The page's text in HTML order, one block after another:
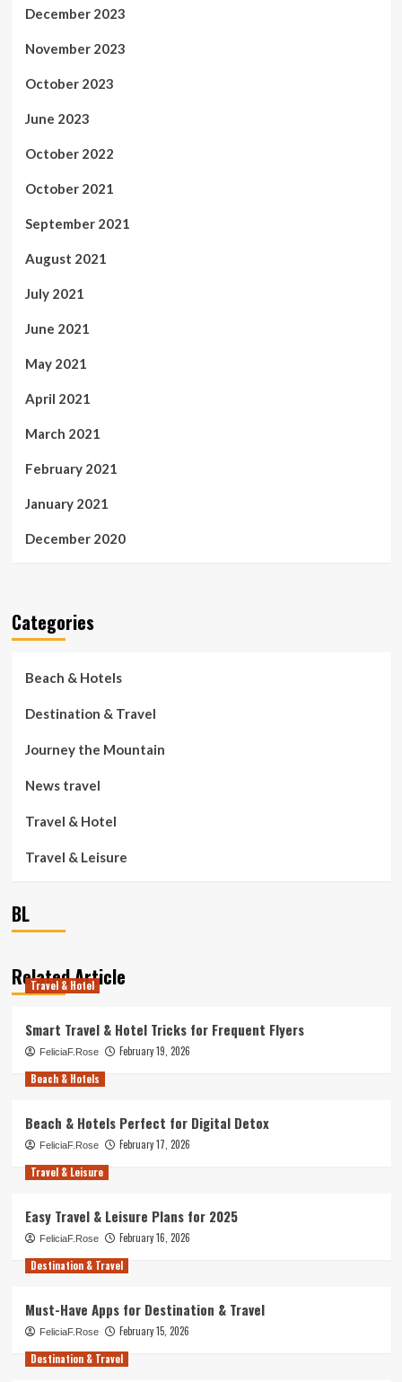
December 2023
November 2023
October 2023
June 2023
October 2022
October 2021
September 2021
August 2021
July 2021
June 2021
May 2021
April 2021
March 2021
February 2021
January 2021
December 2020
Categories
Beach & Hotels
Destination & Travel
Journey the Mountain
News travel
Travel & Hotel
Travel & Leisure
BL
Related Article
Travel & Hotel
Smart Travel & Hotel Tricks for Frequent Flyers
FeliciaF.Rose
February 19, 2026
Beach & Hotels
Beach & Hotels Perfect for Digital Detox
FeliciaF.Rose
February 17, 2026
Travel & Leisure
Easy Travel & Leisure Plans for 2025
FeliciaF.Rose
February 16, 2026
Destination & Travel
Must-Have Apps for Destination & Travel
FeliciaF.Rose
February 15, 2026
Destination & Travel